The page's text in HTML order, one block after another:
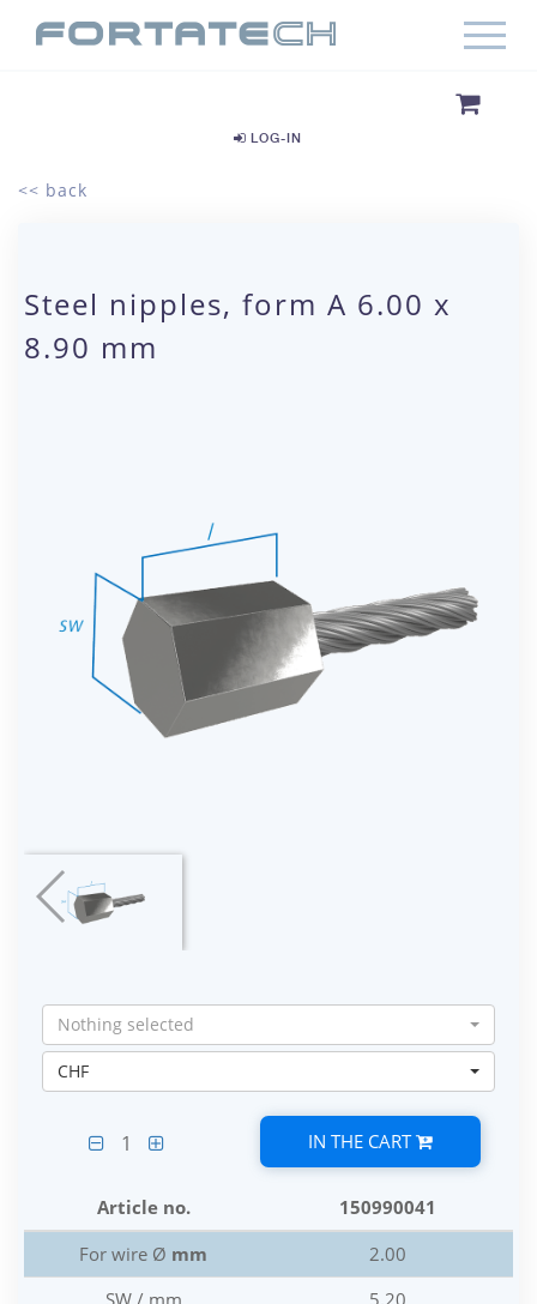
LOG-IN
<< back
Steel nipples, form A 6.00 x
8.90 mm
Nothing selected
CHF
1 IN THE CART
Article no.
150990041
For wire Ø mm
2.00
SW / mm
5.20